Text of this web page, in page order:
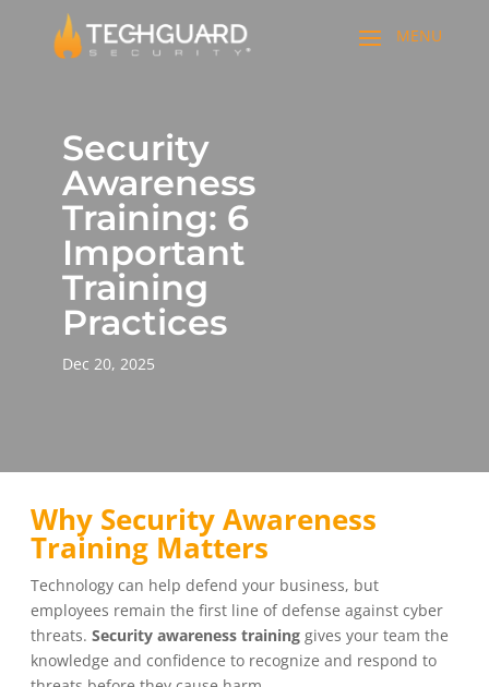
Security
Awareness
Training: 6
Important
Training
Practices
Dec 20, 2025
Why Security Awareness
Training Matters
Technology can help defend your business, but
employees remain the first line of defense against cyber
threats. Security awareness training gives your team the
knowledge and confidence to recognize and respond to